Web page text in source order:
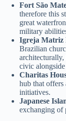
Fort São
therefore this
great
military
Igreja Matriz
Brazilian
civic
Charitas
hub that
initiatives.
Japanese
exchanging of